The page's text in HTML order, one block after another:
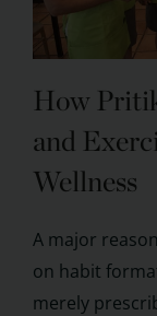
How
and
Wellness
A major
on habit
merely